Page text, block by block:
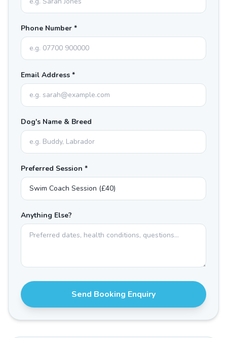
Phone Number *
Email Address *
Dog's Name & Breed
Preferred Session *
Anything Else?
Send Booking Enquiry